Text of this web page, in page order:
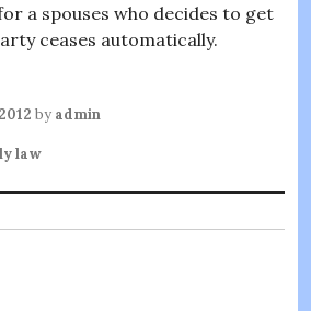
a spouses who decides to get
ceases automatically.
by admin
law